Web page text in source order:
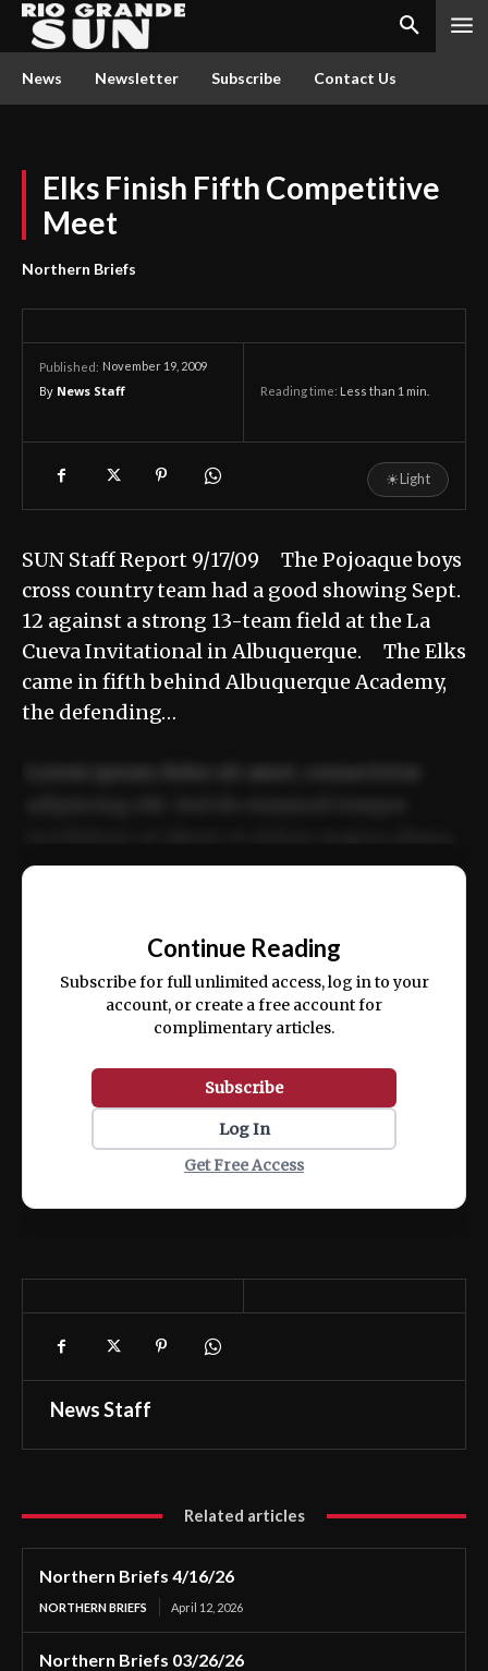
News Newsletter Subscribe Contact Us
Elks Finish Fifth Competitive
Meet
Northern Briefs
Published: November 19, 2009
By News Staff Reading time: Less than 1 min.
☀Light
SUN Staff Report 9/17/09 The Pojoaque boys
cross country team had a good showing Sept.
12 against a strong 13-team field at the La
Cueva Invitational in Albuquerque. The Elks
came in fifth behind Albuquerque Academy,
the defending…
ex ea commodo consequat.
Continue Reading
Subscribe for full unlimited access, log in to your
account, or create a free account for
complimentary articles.
Subscribe
Log In
Get Free Access
News Staff
Related articles
Northern Briefs 4/16/26
NORTHERN BRIEFS April 12, 2026
Northern Briefs 03/26/26